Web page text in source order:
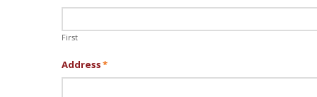
First
Address*